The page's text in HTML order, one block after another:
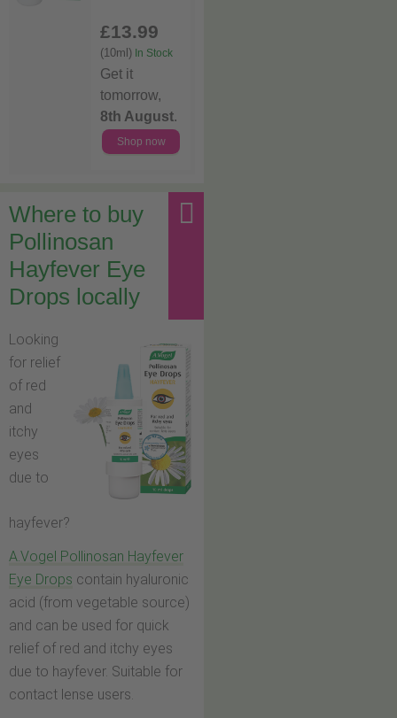
£13.99
(10ml) In Stock
Get it
tomorrow,
8th August.
Shop now
Where to buy
Pollinosan
Hayfever Eye
Drops locally
Looking
for relief
of red
and
itchy
eyes
due to
hayfever?
A.Vogel Pollinosan Hayfever
Eye Drops contain hyaluronic
acid (from vegetable source)
and can be used for quick
relief of red and itchy eyes
due to hayfever. Suitable for
contact lense users.